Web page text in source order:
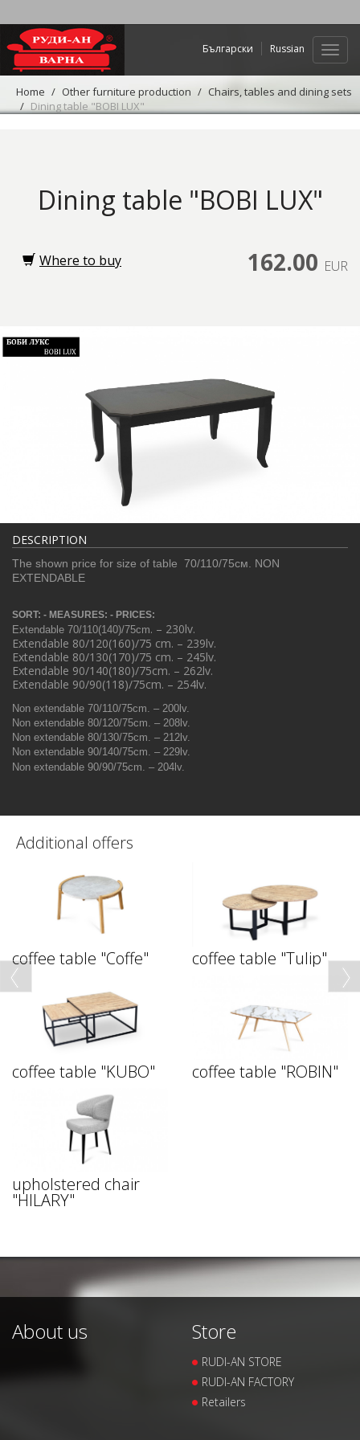
Web
Български Russian
Home Other furniture production
Chairs, tables and dining sets
Dining table "BOBI LUX"
Dining table "BOBI LUX"
162.00 EUR
Where to buy
DESCRIPTION
The shown price for size of table 70/110/75см. NON
EXTENDABLE
SORT: - MEASURES: - PRICES:
Extendable 70/110(140)/75cm. – 230lv.
Extendable 80/120(160)/75 cm. – 239lv.
Extendable 80/130(170)/75 cm. – 245lv.
Extendable 90/140(180)/75cm. – 262lv.
Extendable 90/90(118)/75cm. – 254lv.
Non extendable 70/110/75cm. – 200lv.
Non extendable 80/120/75cm. – 208lv.
Non extendable 80/130/75cm. – 212lv.
Non extendable 90/140/75cm. – 229lv.
Non extendable 90/90/75cm . – 204lv.
Additional offers
coffee table "Coffe" coffee table "Tulip"
coffee table "KUBO" coffee table "ROBIN"
upholstered chair
"HILARY"
About us Store
RUDI-AN STORE
RUDI-AN FACTORY
Retailers